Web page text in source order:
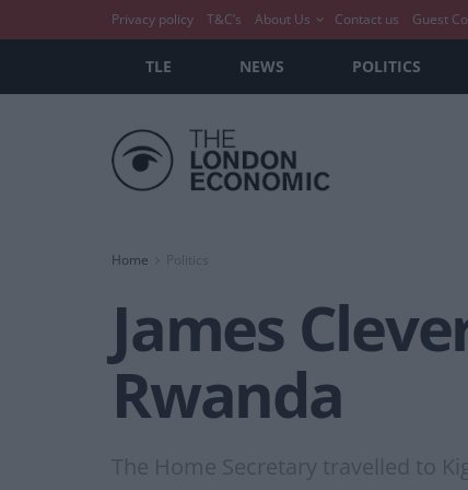
Privacy policy T&C’s About Us Contact us Guest
TLE NEWS POLITICS
Home
James
Rwanda
The Home Secretary travelled to